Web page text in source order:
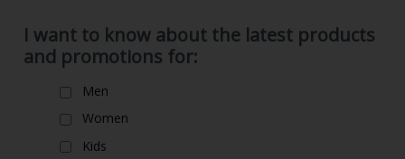
I want to know about the latest products
and promotions for:
Men
Women
Kids